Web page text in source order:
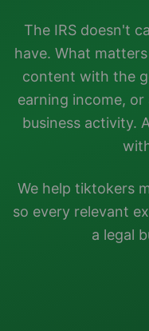
The IRS doesn't
have. What
content with the
earning income,
business activity.
We help tiktokers
so every relevant
a legal